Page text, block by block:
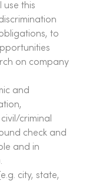
use this
to
on company
and
criminal
check and
and in
city, state,